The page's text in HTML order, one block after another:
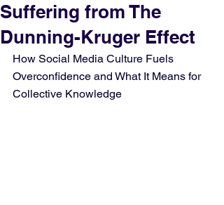
Suffering from The
Dunning-Kruger Effect
How Social Media Culture Fuels
Overconfidence and What It Means for
Collective Knowledge